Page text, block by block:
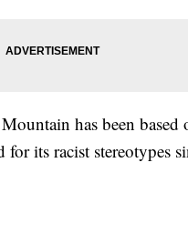
has been
its racist stereotypes